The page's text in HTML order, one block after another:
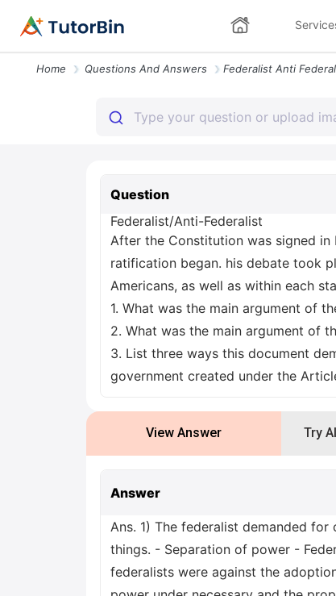
Home Questions And Answers
Question
Federalist/Anti-Federalist
After the Constitution was signed in
ratification began. his debate took
Americans, as well as within each
1. What was the main argument of
2. What was the main argument of
3. List three ways this document
government created under the
View Answer Try
Answer
Ans. 1) The federalist demanded
things. - Separation of power -
federalists were against the